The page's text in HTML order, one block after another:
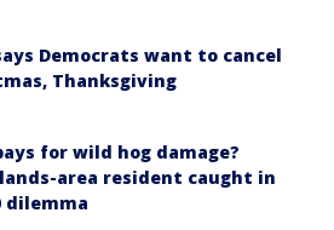
Democrats want to cancel
Thanksgiving
for wild hog damage?
area resident caught in
dilemma